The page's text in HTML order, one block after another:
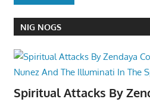
NIG NOGS
Spiritual Attacks By